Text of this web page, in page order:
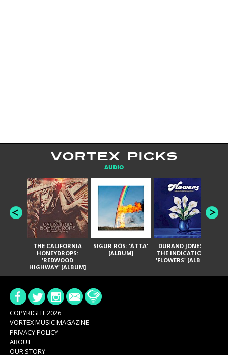
VORTEX PICKS
AUDIO
THE CALIFORNIA
HONEYDROPS:
'REDWOOD
HIGHWAY' [ALBUM]
SIGUR RÓS: 'ÁTTA'
[ALBUM]
DURAND JONES &
THE INDICATIONS:
'FLOWERS' [ALBUM]
COPYRIGHT 2026
VORTEX MUSIC MAGAZINE
PRIVACY POLICY
ABOUT
OUR STORY